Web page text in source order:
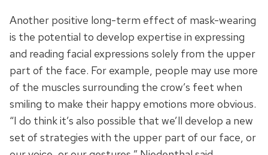
Another positive long-term effect of mask-wearing
is the potential to develop expertise in expressing
and reading facial expressions solely from the upper
part of the face. For example, people may use more
of the muscles surrounding the crow’s feet when
smiling to make their happy emotions more obvious.
“I do think it’s also possible that we’ll develop a new
set of strategies with the upper part of our face, or